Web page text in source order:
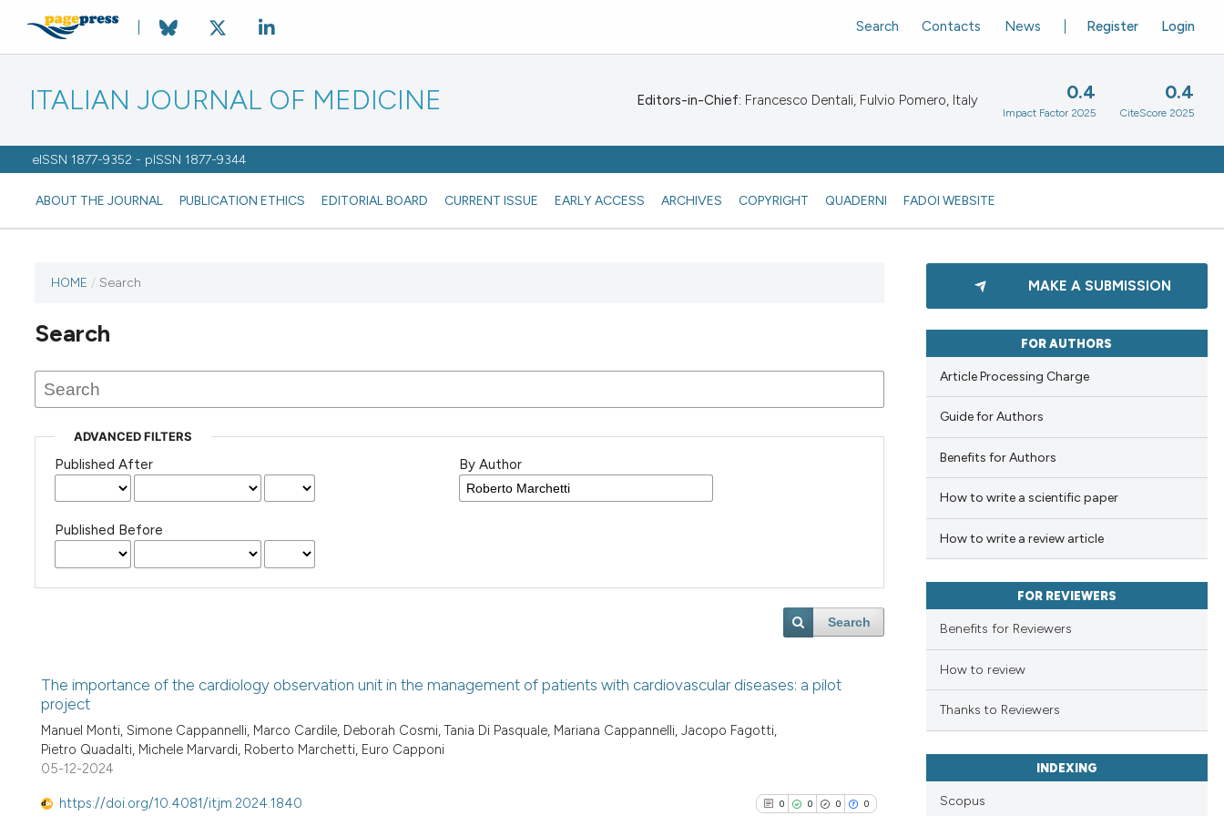
ITALIAN JOURNAL OF MEDICINE
eISSN 1877-9352 - pISSN 1877-9344
ABOUT THE JOURNAL PUBLICATION ETHICS EDITORIAL BOARD CURRENT ISSUE EARLY ACCESS ARCHIVES COPYRIGHT QUADERNI FADOI WEBSITE
Register Login
Search Contacts News
Editors-in-Chief: Francesco Dentali, Fulvio Pomero, Italy 0.4
Impact Factor 2025
0.4
CiteScore 2025
HOME / Search
Search
ADVANCED FILTERS
Published After
Published Before
By Author
Search
The importance of the cardiology observation unit in the management of patients with cardiovascular diseases: a pilot
project
Manuel Monti, Simone Cappannelli, Marco Cardile, Deborah Cosmi, Tania Di Pasquale, Mariana Cappannelli, Jacopo Fagotti,
Pietro Quadalti, Michele Marvardi, Roberto Marchetti, Euro Capponi
05-12-2024
https://doi.org/10.4081/itjm.2024.1840 0 0 0 0
MAKE A SUBMISSION
FOR AUTHORS
Article Processing Charge
Guide for Authors
Benefits for Authors
How to write a scientific paper
How to write a review article
FOR REVIEWERS
Benefits for Reviewers
How to review
Thanks to Reviewers
INDEXING
Scopus